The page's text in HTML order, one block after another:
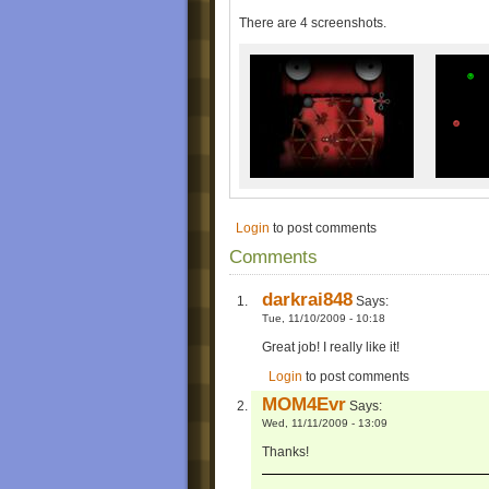
-It was crashing before, but I think I solved
(Where you can't get at them!
) as .bmp
There are 4 screenshots.
Login to post comments
Comments
darkrai848 Says:
Tue, 11/10/2009 - 10:18
Great job! I really like it!
Login to post comments
MOM4Evr Says:
Wed, 11/11/2009 - 13:09
Thanks!